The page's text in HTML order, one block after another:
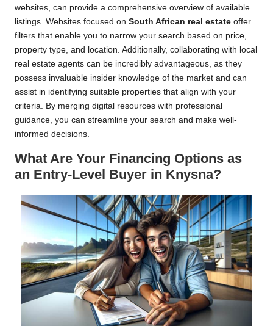
websites, can provide a comprehensive overview of available
listings. Websites focused on South African real estate offer
filters that enable you to narrow your search based on price,
property type, and location. Additionally, collaborating with local
real estate agents can be incredibly advantageous, as they
possess invaluable insider knowledge of the market and can
assist in identifying suitable properties that align with your
criteria. By merging digital resources with professional
guidance, you can streamline your search and make well-
informed decisions.
What Are Your Financing Options as
an Entry-Level Buyer in Knysna?